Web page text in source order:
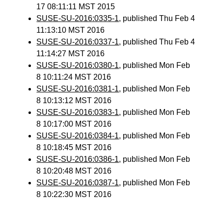
17 08:11:11 MST 2015
SUSE-SU-2016:0335-1, published Thu Feb 4
11:13:10 MST 2016
SUSE-SU-2016:0337-1, published Thu Feb 4
11:14:27 MST 2016
SUSE-SU-2016:0380-1, published Mon Feb
8 10:11:24 MST 2016
SUSE-SU-2016:0381-1, published Mon Feb
8 10:13:12 MST 2016
SUSE-SU-2016:0383-1, published Mon Feb
8 10:17:00 MST 2016
SUSE-SU-2016:0384-1, published Mon Feb
8 10:18:45 MST 2016
SUSE-SU-2016:0386-1, published Mon Feb
8 10:20:48 MST 2016
SUSE-SU-2016:0387-1, published Mon Feb
8 10:22:30 MST 2016